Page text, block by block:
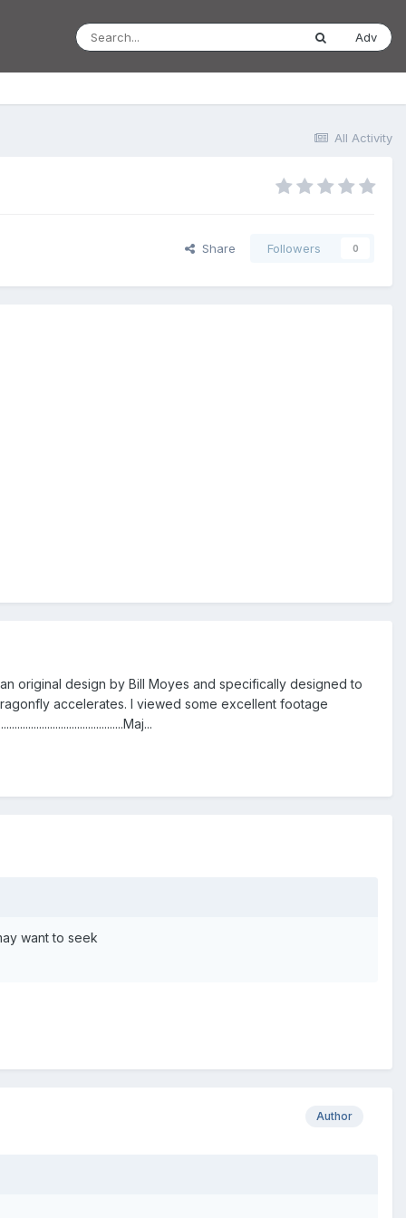
Adv
All Activity
Share Followers 0
original design by Bill Moyes and specifically designed to
accelerates. I viewed some excellent footage
want to seek
Author